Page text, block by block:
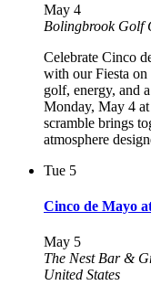
May 4
Bolingbrook Golf
Celebrate Cinco
with our Fiesta
golf, energy, and
Monday, May 4
scramble brings
atmosphere
Tue 5
Cinco de Mayo
May 5
The Nest Bar &
United States